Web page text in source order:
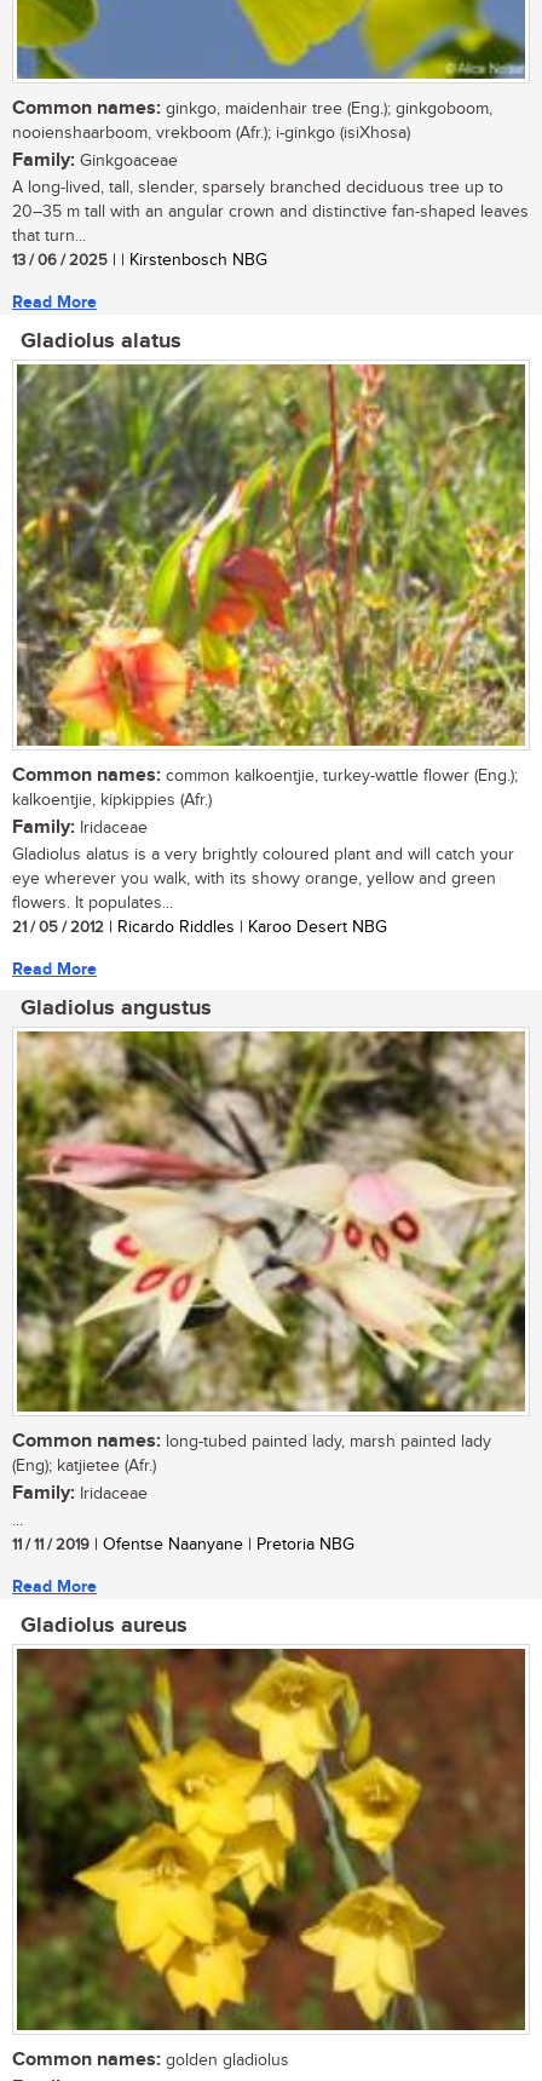
Common names: ginkgo, maidenhair tree (Eng.); ginkgoboom,
nooienshaarboom, vrekboom (Afr.); i-ginkgo (isiXhosa)
Family: Ginkgoaceae
A long-lived, tall, slender, sparsely branched deciduous tree up to
20–35 m tall with an angular crown and distinctive fan-shaped leaves
that turn...
13 / 06 / 2025 | | Kirstenbosch NBG
Read More
Gladiolus alatus
Common names: common kalkoentjie, turkey-wattle flower (Eng.);
kalkoentjie, kipkippies (Afr.)
Family: Iridaceae
Gladiolus alatus is a very brightly coloured plant and will catch your
eye wherever you walk, with its showy orange, yellow and green
flowers. It populates...
21 / 05 / 2012 | Ricardo Riddles | Karoo Desert NBG
Read More
Gladiolus angustus
Common names: long-tubed painted lady, marsh painted lady
(Eng); katjietee (Afr.)
Family: Iridaceae
...
11 / 11 / 2019 | Ofentse Naanyane | Pretoria NBG
Read More
Gladiolus aureus
Common names: golden gladiolus